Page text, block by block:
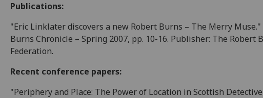
Publications:
"Eric Linklater discovers a new Robert Burns – The Merry Muse."
Burns Chronicle – Spring 2007, pp. 10-16. Publisher: The Robert
Federation.
Recent conference papers:
"Periphery and Place: The Power of Location in Scottish Detective